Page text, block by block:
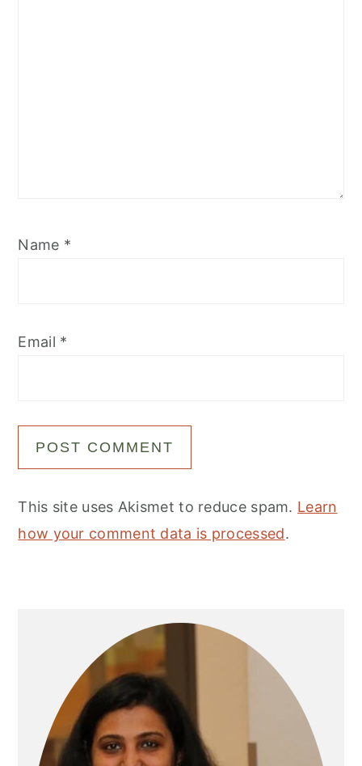
Name *
Email *
This site uses Akismet to reduce spam. Learn
how your comment data is processed.
Sidebar